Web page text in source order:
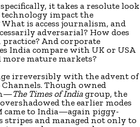
it takes a resolute look
impact the
is access journalism, and
adversarial? How does
And corporate
India compare with UK or USA
mature markets?
irreversibly with the advent of
Though owned
The Times of Indiagroup, the
the earlier modes
came to India—again piggy-
and managed not only to